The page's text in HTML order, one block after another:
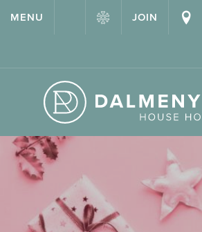
{ "@context": "http://schema.org" ,"@type":
"Dalmeny Park House Hotel" ,"url":
MENU JOIN